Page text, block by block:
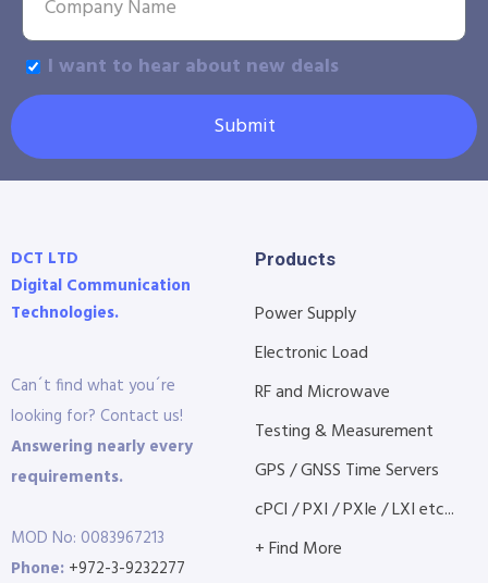
I want to hear about new deals
Submit
DCT LTD
Digital Communication
Technologies.
Can´t find what you´re
looking for? Contact us!
Answering nearly every
requirements.
MOD No: 0083967213
Phone: +972-3-9232277
Products
Power Supply
Electronic Load
RF and Microwave
Testing & Measurement
GPS / GNSS Time Servers
cPCI / PXI / PXIe / LXI etc...
+ Find More